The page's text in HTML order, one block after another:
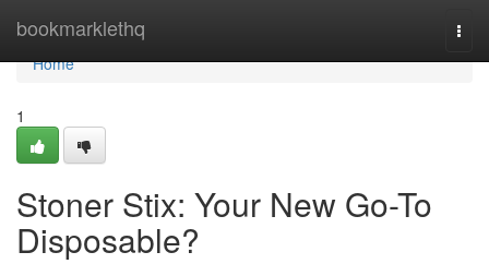
bookmarklethq
Home
Home
1
Stoner Stix: Your New Go-To
Disposable?